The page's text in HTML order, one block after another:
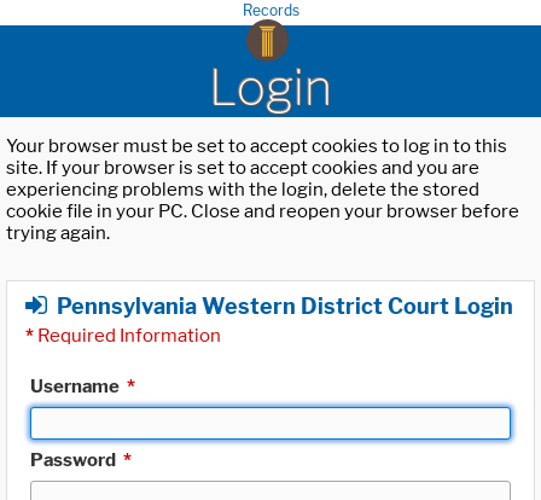
Records
Login
Your browser must be set to accept cookies to log in to this
site. If your browser is set to accept cookies and you are
experiencing problems with the login, delete the stored
cookie file in your PC. Close and reopen your browser before
trying again.
Pennsylvania Western District Court Login
* Required Information
Username *
Password *